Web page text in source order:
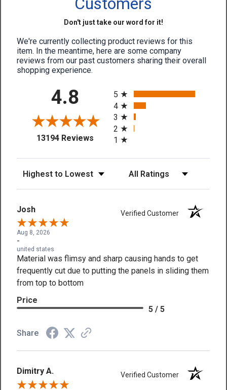
Don't just take our word for it!
We're currently collecting product reviews for this
item. In the meantime, here are some company
reviews from our past customers sharing their overall
shopping experience.
4.8
13194 Reviews(opens in a new tab)
5
4
3
2
1
Josh Verified Customer
Aug 8, 2026
-
united states
Material was flimsy and sharp causing hands to get
frequently cut due to putting the panels in sliding them
from top to bottom
Price
5 / 5
Share
Dimitry A. Verified Customer